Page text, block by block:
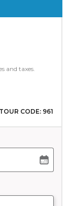
and taxes.
TOUR CODE: 961